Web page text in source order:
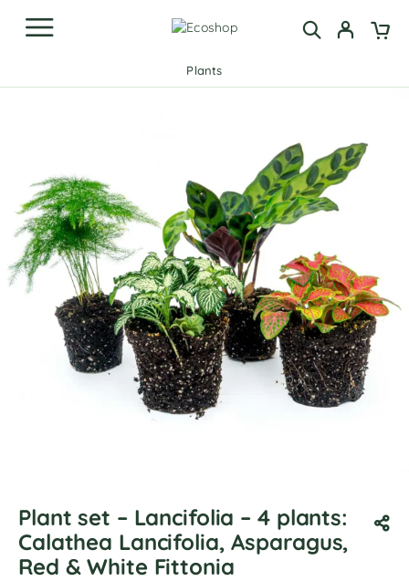
Plants
Plant set – Lancifolia – 4 plants:
Calathea Lancifolia, Asparagus,
Red & White Fittonia